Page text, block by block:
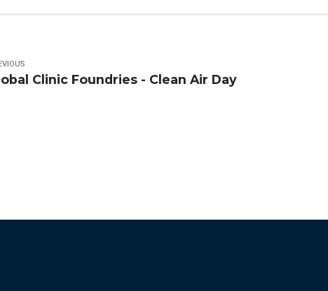
Clinic Foundries - Clean Air Day